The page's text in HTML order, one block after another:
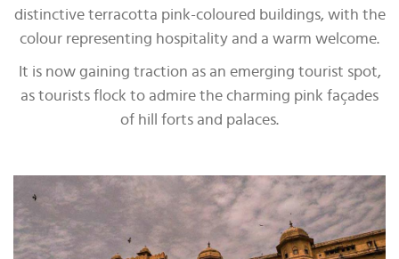
distinctive terracotta pink-coloured buildings, with the
colour representing hospitality and a warm welcome.
It is now gaining traction as an emerging tourist spot,
as tourists flock to admire the charming pink façades
of hill forts and palaces.